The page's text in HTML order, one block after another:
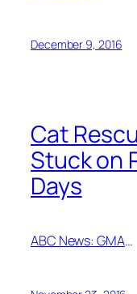
December 9, 2016
Cat
Stuck on
Days
ABC News: GMA…